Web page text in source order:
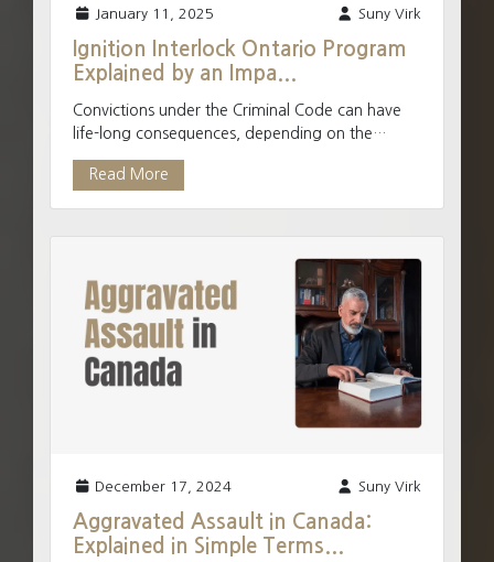
January 11, 2025 Suny Virk
Ignition Interlock Ontario Program
Explained by an Impa...
Convictions under the Criminal Code can have
life-long consequences, depending on the
have minor penaltie...
Read More
December 17, 2024 Suny Virk
Aggravated Assault in Canada:
Explained in Simple Terms...